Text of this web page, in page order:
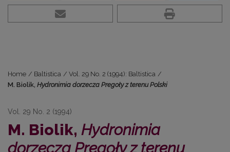
Home / Baltistica / Vol. 29 No. 2 (1994): Baltistica /
M. Biolik, Hydronimia dorzecza Pregoły z terenu Polski
Vol. 29 No. 2 (1994)
M. Biolik, Hydronimia
dorzecza Pregoły z terenu